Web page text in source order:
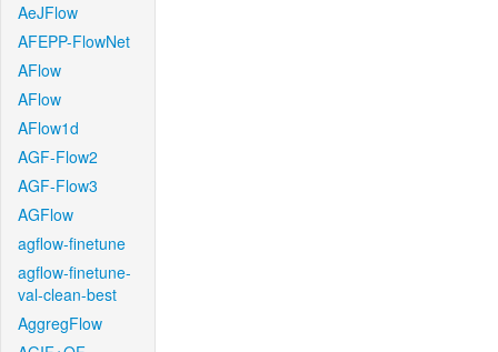
AeJFlow
AFEPP-FlowNet
AFlow
AFlow
AFlow1d
AGF-Flow2
AGF-Flow3
AGFlow
agflow-finetune
agflow-finetune-
val-clean-best
AggregFlow